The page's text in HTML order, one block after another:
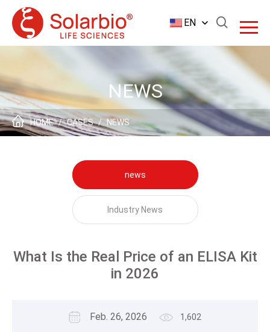
EN
NEWS
HOME / CASES / NEWS
news
Industry News
What Is the Real Price of an ELISA Kit
in 2026
Feb. 26, 2026 1,602